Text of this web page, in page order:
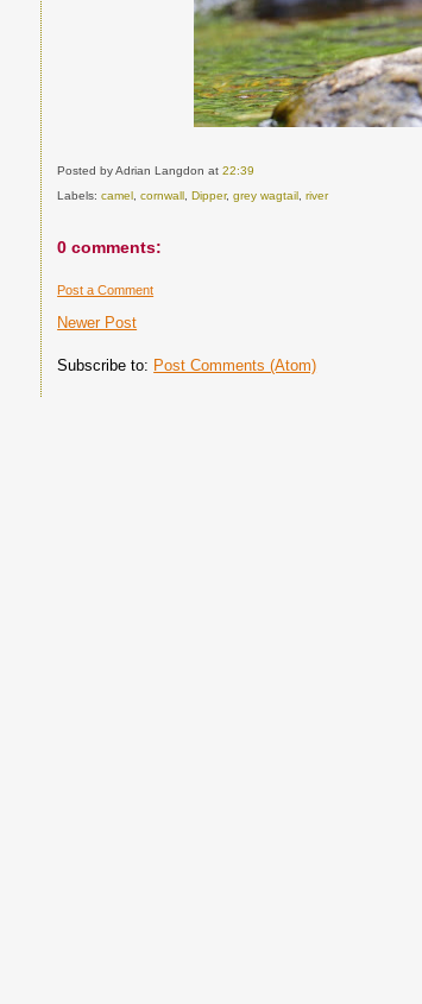
Posted by Adrian Langdonat22:39
Labels:camel ,cornwall , Dipper,grey wagtail ,river
0 comments:
Post a Comment
Newer Post
Subscribe to: Post Comments (Atom)